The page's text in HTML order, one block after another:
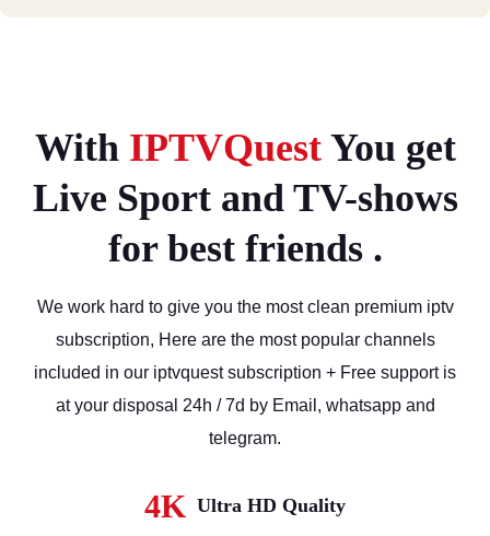
With IPTVQuestYou get
Live Sport and TV-shows
for best friends .
We work hard to give you the most clean premium iptv
subscription, Here are the most popular channels
included in our iptvquest subscription + Free support is
at your disposal 24h / 7d by Email, whatsapp and
telegram.
4K Ultra HD Quality